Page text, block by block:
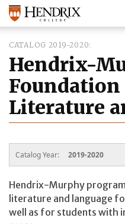
CATALOG 2019-2020
Hendrix-
Literature
Catalog Year: 2019-2020
Hendrix-Murphy
literature and language
well as for students with